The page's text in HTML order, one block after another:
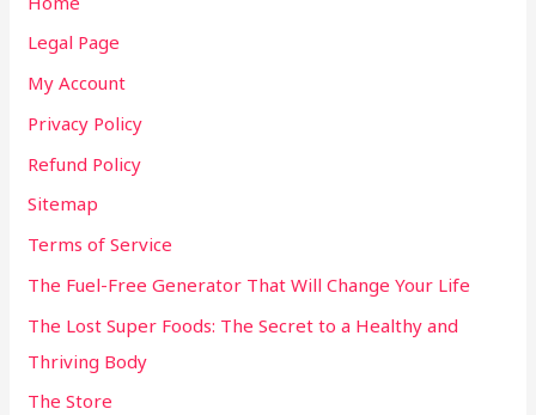
Legal Page
My Account
Privacy Policy
Refund Policy
Sitemap
Terms of Service
The Fuel-Free Generator That Will Change Your Life
The Lost Super Foods: The Secret to a Healthy and
Thriving Body
The Store